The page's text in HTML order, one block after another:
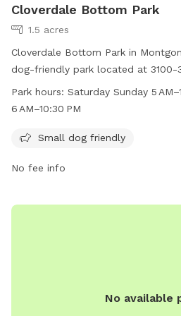
Cloverdale Bottom Park
1.5 acres
Cloverdale Bottom Park in
dog-friendly park located at 3100-
park is open from 5AM-10PM on
Park hours: Saturday Sunday 5 AM–10 PM & Monday Friday
6 AM–10:30 PM
Small dog friendly
No fee info
No available